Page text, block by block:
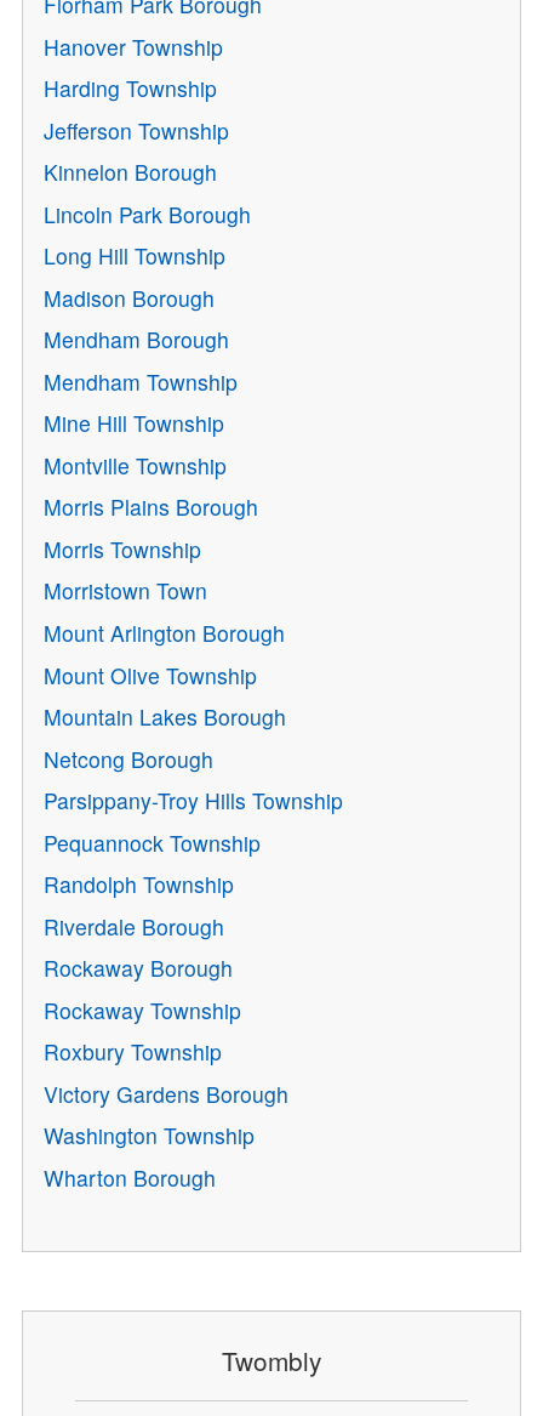
Hanover Township
Harding Township
Jefferson Township
Kinnelon Borough
Lincoln Park Borough
Long Hill Township
Madison Borough
Mendham Borough
Mendham Township
Mine Hill Township
Montville Township
Morris Plains Borough
Morris Township
Morristown Town
Mount Arlington Borough
Mount Olive Township
Mountain Lakes Borough
Netcong Borough
Parsippany-Troy Hills Township
Pequannock Township
Randolph Township
Riverdale Borough
Rockaway Borough
Rockaway Township
Roxbury Township
Victory Gardens Borough
Washington Township
Wharton Borough
Twombly